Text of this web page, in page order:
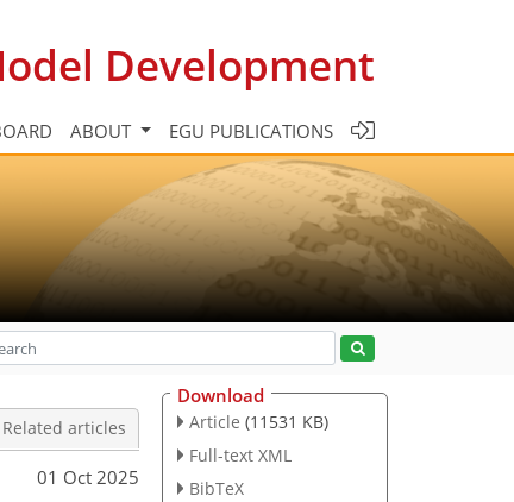
Development
ABOUT EGU PUBLICATIONS
Related articles
01 Oct 2025
Download
Article (11531 KB)
Full-text XML
BibTeX